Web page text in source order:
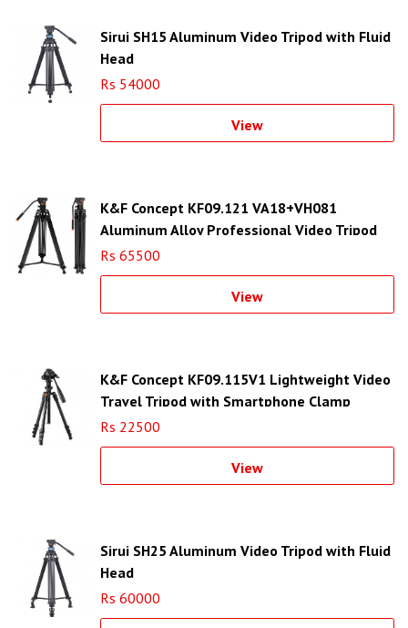
Sirui SH15 Aluminum Video Tripod with Fluid
Head
Rs 54000
View
K&F Concept KF09.121 VA18+VH081
Aluminum Alloy Professional Video Tripod
Rs 65500
View
K&F Concept KF09.115V1 Lightweight Video
Travel Tripod with Smartphone Clamp
Rs 22500
View
Sirui SH25 Aluminum Video Tripod with Fluid
Head
Rs 60000